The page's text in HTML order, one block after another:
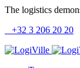
The logistics
+32 3 206 20 20